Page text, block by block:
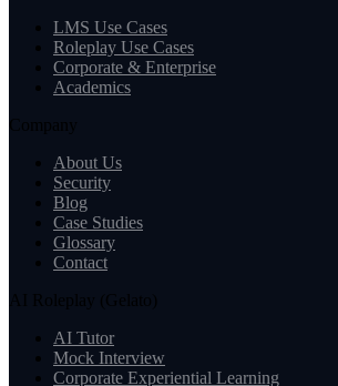
LMS Use Cases
Roleplay Use Cases
Corporate & Enterprise
Academics
Company
About Us
Security
Blog
Case Studies
Glossary
Contact
AI Roleplay (Gelato)
AI Tutor
Mock Interview
Corporate Experiential Learning